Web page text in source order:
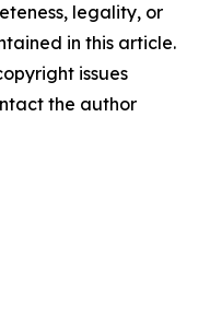
legality, or
in this article.
issues
the author